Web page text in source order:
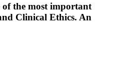
of the most important
Clinical Ethics. An